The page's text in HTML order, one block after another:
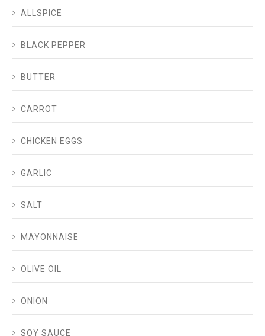
ALLSPICE
BLACK PEPPER
BUTTER
CARROT
CHICKEN EGGS
GARLIC
SALT
MAYONNAISE
OLIVE OIL
ONION
SOY SAUCE